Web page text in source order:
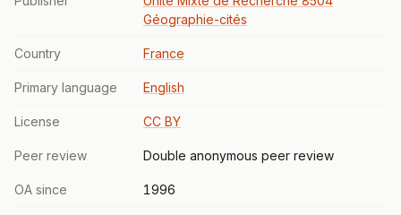
Géographie-cités
Country France
Primary language English
License CC BY
Peer review Double anonymous peer review
OA since 1996